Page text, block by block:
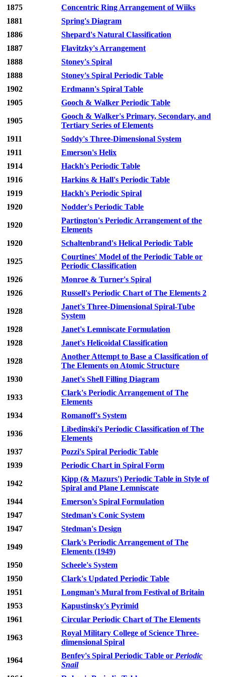
1875
Concentric Ring Arrangement of Wiiks
1881
Spring's Diagram
1886
Shepard's Natural Classification
1887
Flavitzky's Arrangement
1888
Stoney's Spiral
1888
Stoney's Spiral Periodic Table
1902
Erdmann's Spiral Table
1905
Gooch & Walker Periodic Table
1905
Gooch & Walker's Primary, Secondary, and
Tertiary Series of Elements
1911
Soddy's Three-Dimensional System
1911
Emerson's Helix
1914
Hackh's Periodic Table
1916
Harkins & Hall's Periodic Table
1919
Hackh's Periodic Spiral
1920
Nodder's Periodic Table
1920
Partington's Periodic Arrangement of the
Elements
1920
Schaltenbrand's Helical Periodic Table
1925
Courtines' Model of the Periodic Table or
Periodic Classification
1926
Monroe & Turner's Spiral
1926
Russell's Periodic Chart of The Elements 2
1928
Janet's Three-Dimensional Spiral-Tube
System
1928
Janet's Lemniscate Formulation
1928
Janet's Helicoidal Classification
1928
Another Attempt to Base a Classification of
The Elements on Atomic Structure
1930
Janet's Shell Filling Diagram
1933
Clark's Periodic Arrangement of The
Elements
1934
Romanoff's System
1936
Libedinski's Periodic Classification of The
Elements
1937
Pozzi's Spiral Periodic Table
1939
Periodic Chart in Spiral Form
1942
Kipp (& Mazurs') Periodic Table in Style of
Spiral and Plane Lemniscate
1944
Emerson's Spiral Formulation
1947
Stedman's Conic System
1947
Stedman's Design
1949
Clark's Periodic Arrangement of The
Elements (1949)
1950
Scheele's System
1950
Clark's Updated Periodic Table
1951
Longman's Mural from Festival of Britain
1953
Kapustinsky's Pyrimid
1961
Circular Periodic Chart of The Elements
1963
Royal Military College of Science Three-
dimensional Spiral
1964
Benfey's Spiral Periodic Table or Periodic
Snail